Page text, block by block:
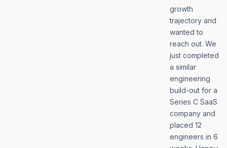
growth
trajectory and
wanted to
reach out. We
just completed
a similar
engineering
build-out for a
Series C SaaS
company and
placed 12
engineers in 6